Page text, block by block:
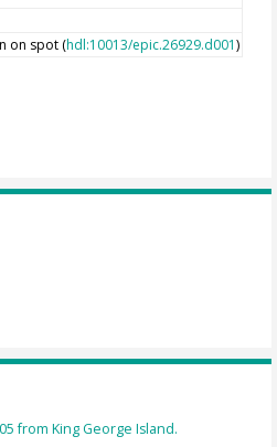
on spot (hdl:10013/epic.26929.d001)
from King George Island.